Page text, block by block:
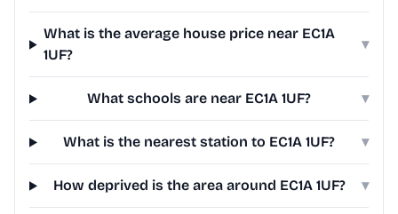
What is the average house price near EC1A
1UF?
▾
What schools are near EC1A 1UF? ▾
What is the nearest station to EC1A 1UF? ▾
How deprived is the area around EC1A 1UF? ▾